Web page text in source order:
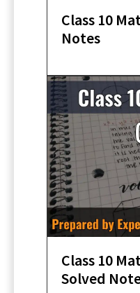
Class 10
Notes
Class 10
Solved